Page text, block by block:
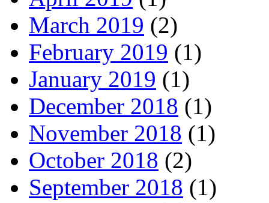
March 2019 (2)
February 2019 (1)
January 2019 (1)
December 2018 (1)
November 2018 (1)
October 2018 (2)
September 2018 (1)